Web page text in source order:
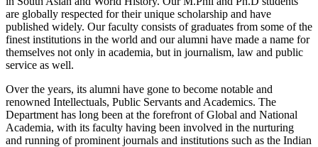
are globally respected for their unique scholarship and have
published widely. Our faculty consists of graduates from some of the
finest institutions in the world and our alumni have made a name for
themselves not only in academia, but in journalism, law and public
service as well.
Over the years, its alumni have gone to become notable and
renowned Intellectuals, Public Servants and Academics. The
Department has long been at the forefront of Global and National
Academia, with its faculty having been involved in the nurturing
and running of prominent journals and institutions such as the Indian